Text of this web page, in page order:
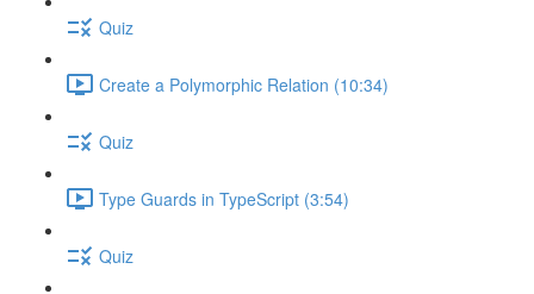
Quiz
Create a Polymorphic Relation (10:34)
Quiz
Type Guards in TypeScript (3:54)
Quiz